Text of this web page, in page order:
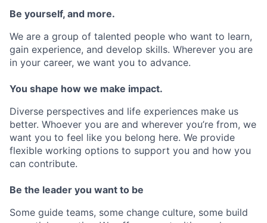
Be yourself, and more.
We are a group of talented people who want to learn,
gain experience, and develop skills. Wherever you are
in your career, we want you to advance.
You shape how we make impact.
Diverse perspectives and life experiences make us
better. Whoever you are and wherever you’re from, we
want you to feel like you belong here. We provide
flexible working options to support you and how you
can contribute.
Be the leader you want to be
Some guide teams, some change culture, some build